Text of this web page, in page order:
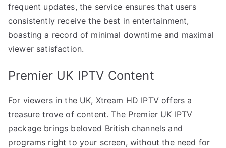
frequent updates, the service ensures that users
consistently receive the best in entertainment,
boasting a record of minimal downtime and maximal
viewer satisfaction.
Premier UK IPTV Content
For viewers in the UK, Xtream HD IPTV offers a
treasure trove of content. The Premier UK IPTV
package brings beloved British channels and
programs right to your screen, without the need for